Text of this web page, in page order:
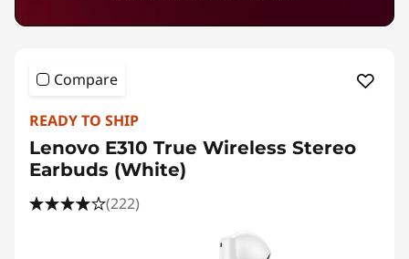
Compare
READY TO SHIP
Lenovo E310 True Wireless Stereo
Earbuds (White)
(222)